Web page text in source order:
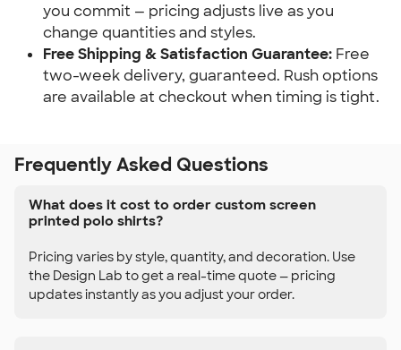
you commit — pricing adjusts live as you
change quantities and styles.
Free Shipping & Satisfaction Guarantee: Free
two-week delivery, guaranteed. Rush options
are available at checkout when timing is tight.
Frequently Asked Questions
What does it cost to order custom screen
printed polo shirts?
Pricing varies by style, quantity, and decoration. Use
the Design Lab to get a real-time quote — pricing
updates instantly as you adjust your order.